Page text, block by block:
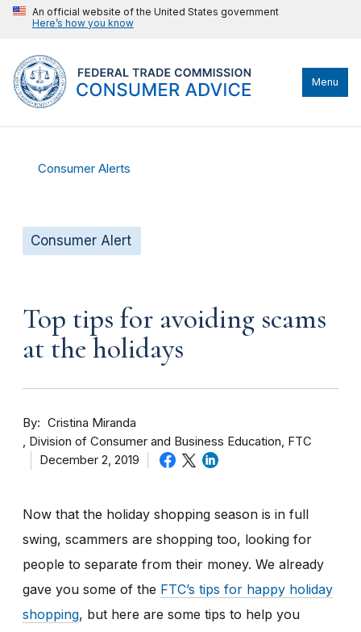
An official website of the United States government
Here’s how you know
Menu
Consumer Alerts
Consumer Alert
Top tips for avoiding scams
at the holidays
By
Cristina Miranda
Division of Consumer and Business Education, FTC
December 2, 2019
Now that the holiday shopping season is in full
swing, scammers are shopping too, looking for
people to separate from their money. We already
gave you some of the FTC’s tips for happy holiday
shopping, but here are some tips to help you